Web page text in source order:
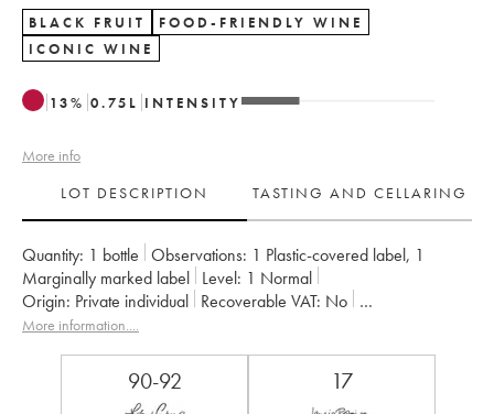
BLACK FRUIT
FOOD-FRIENDLY WINE
ICONIC WINE
13% 0.75 L INTENSITY
More info
LOT DESCRIPTION
TASTING AND CELLARING
Quantity: 1 bottle Observations: 1 Plastic-covered label, 1
Marginally marked label Level: 1 Normal
Origin:
private individual Recoverable VAT:
no
Region: Burgundy
More information....
90-92 17